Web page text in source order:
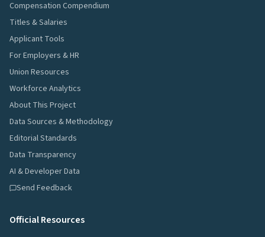
Compensation Compendium
Titles & Salaries
Applicant Tools
For Employers & HR
Union Resources
Workforce Analytics
About This Project
Data Sources & Methodology
Editorial Standards
Data Transparency
AI & Developer Data
Send Feedback
Official Resources